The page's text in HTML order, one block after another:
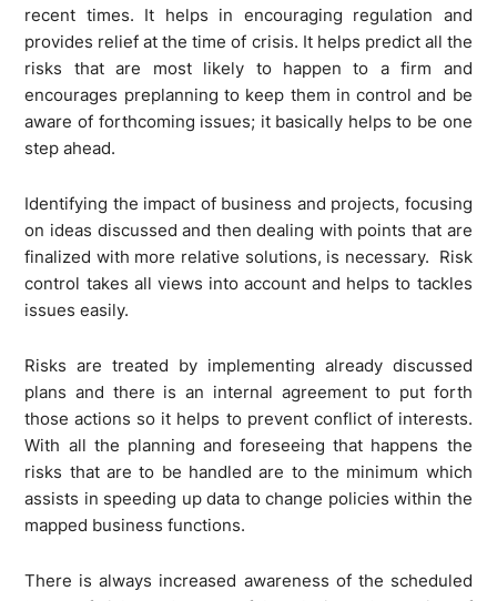
recent times. It helps in encouraging regulation and
provides relief at the time of crisis. It helps predict all the
risks that are most likely to happen to a firm and
encourages preplanning to keep them in control and be
aware of forthcoming issues; it basically helps to be one
step ahead.
Identifying the impact of business and projects, focusing
on ideas discussed and then dealing with points that are
finalized with more relative solutions, is necessary. Risk
control takes all views into account and helps to tackles
issues easily.
Risks are treated by implementing already discussed
plans and there is an internal agreement to put forth
those actions so it helps to prevent conflict of interests.
With all the planning and foreseeing that happens the
risks that are to be handled are to the minimum which
assists in speeding up data to change policies within the
mapped business functions.
There is always increased awareness of the scheduled